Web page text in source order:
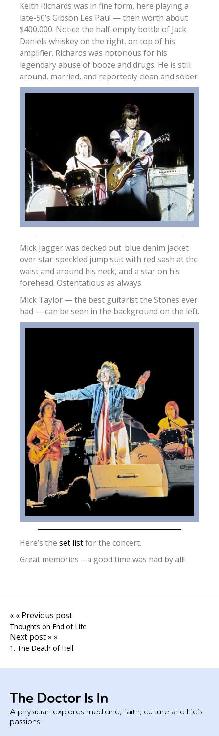
Keith Richards was in fine form, here playing a
late-50’s Gibson Les Paul — then worth about
$400,000. Notice the half-empty bottle of Jack
Daniels whiskey on the right, on top of his
amplifier. Richards was notorious for his
legendary abuse of booze and drugs. He is still
around, married, and reportedly clean and sober.
Mick Jagger was decked out: blue denim jacket
over star-speckled jump suit with red sash at the
waist and around his neck, and a star on his
forehead. Ostentatious as always.
Mick Taylor — the best guitarist the Stones ever
had — can be seen in the background on the left.
Here’s the set listfor the concert.
Great memories – a good time was had by all!
« « Previous post
Thoughts on End of Life
Next post » »
1. The Death of Hell
A physician explores medicine, faith, culture and life’s
passions